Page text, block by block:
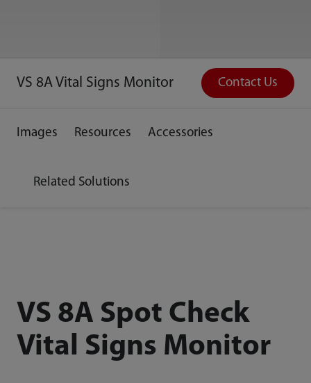
VS 8A Vital Signs Monitor
Images Resources Accessories
Related Solutions
Contact Us
VS 8A Spot Check
Vital Signs Monitor